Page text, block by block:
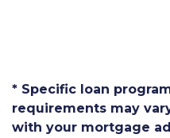
* Specific loan
requirements may
with your mortgage